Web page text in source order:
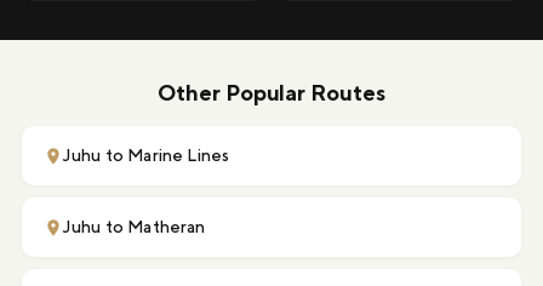
Other Popular Routes
Juhu to Marine Lines
Juhu to Matheran